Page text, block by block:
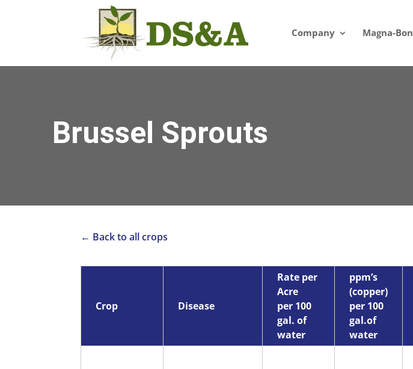
Company Magna-Bon
Brussel Sprouts
← Back to all crops
Crop Disease
Rate per
Acre
per 100
gal. of
water
ppm’s
(copper)
per 100
gal.of
water